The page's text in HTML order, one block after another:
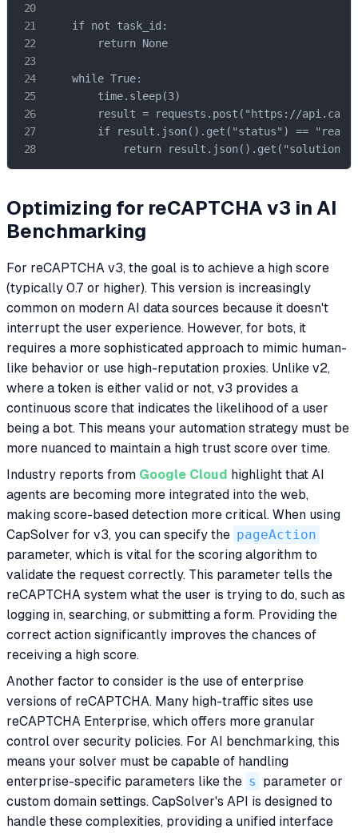
    if not task_id:
        return None
    while True:
        time.sleep(3)
result = requests.post("https://
if result.json().get("status") ==
return
Optimizing for reCAPTCHA v3 in AI
Benchmarking
For reCAPTCHA v3, the goal is to achieve a high score
(typically 0.7 or higher). This version is increasingly
common on modern AI data sources because it doesn't
interrupt the user experience. However, for bots, it
requires a more sophisticated approach to mimic human-
like behavior or use high-reputation proxies. Unlike v2,
where a token is either valid or not, v3 provides a
continuous score that indicates the likelihood of a user
being a bot. This means your automation strategy must be
more nuanced to maintain a high trust score over time.
Industry reports from Google Cloud highlight that AI
agents are becoming more integrated into the web,
making score-based detection more critical. When using
CapSolver for v3, you can specify the pageAction
parameter, which is vital for the scoring algorithm to
validate the request correctly. This parameter tells the
reCAPTCHA system what the user is trying to do, such as
logging in, searching, or submitting a form. Providing the
correct action significantly improves the chances of
receiving a high score.
Another factor to consider is the use of enterprise
versions of reCAPTCHA. Many high-traffic sites use
reCAPTCHA Enterprise, which offers more granular
control over security policies. For AI benchmarking, this
means your solver must be capable of handling
enterprise-specific parameters like the s parameter or
custom domain settings. CapSolver's API is designed to
handle these complexities, providing a unified interface